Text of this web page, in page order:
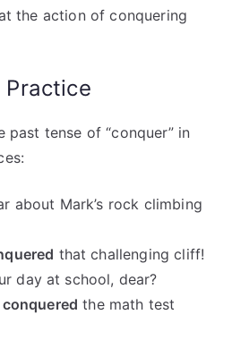
the action of conquering
Practice
past tense of “conquer” in
about Mark’s rock climbing
that challenging cliff!
day at school, dear?
conquered the math test